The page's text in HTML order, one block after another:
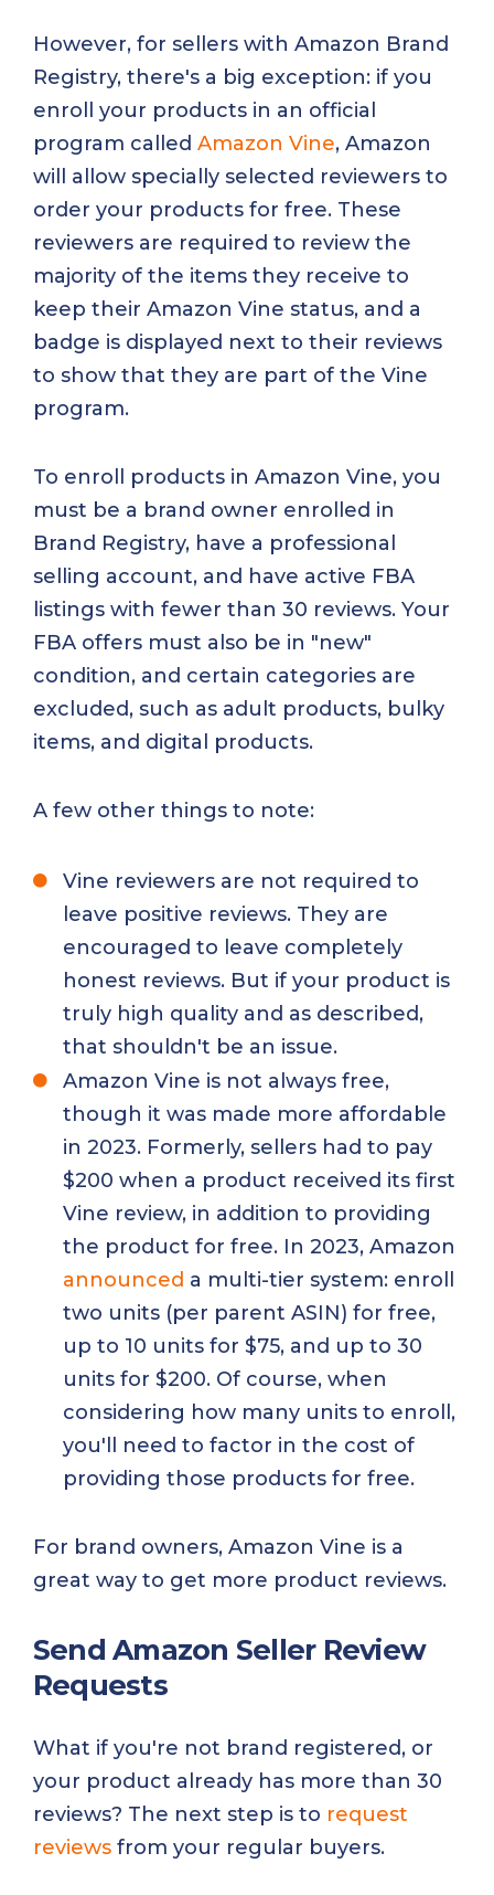
However, for sellers with Amazon Brand
Registry, there's a big exception: if you
enroll your products in an official
program called Amazon Vine, Amazon
will allow specially selected reviewers to
order your products for free. These
reviewers are required to review the
majority of the items they receive to
keep their Amazon Vine status, and a
badge is displayed next to their reviews
to show that they are part of the Vine
program.
To enroll products in Amazon Vine, you
must be a brand owner enrolled in
Brand Registry, have a professional
selling account, and have active FBA
listings with fewer than 30 reviews. Your
FBA offers must also be in "new"
condition, and certain categories are
excluded, such as adult products, bulky
items, and digital products.
A few other things to note:
Vine reviewers are not required to
leave positive reviews. They are
encouraged to leave completely
honest reviews. But if your product is
truly high quality and as described,
that shouldn't be an issue.
Amazon Vine is not always free,
though it was made more affordable
in 2023. Formerly, sellers had to pay
$200 when a product received its first
Vine review, in addition to providing
the product for free. In 2023, Amazon
announced a multi-tier system: enroll
two units (per parent ASIN) for free,
up to 10 units for $75, and up to 30
units for $200. Of course, when
considering how many units to enroll,
you'll need to factor in the cost of
providing those products for free.
For brand owners, Amazon Vine is a
great way to get more product reviews.
Send Amazon Seller Review
Requests
What if you're not brand registered, or
your product already has more than 30
reviews? The next step is to request
reviews from your regular buyers.